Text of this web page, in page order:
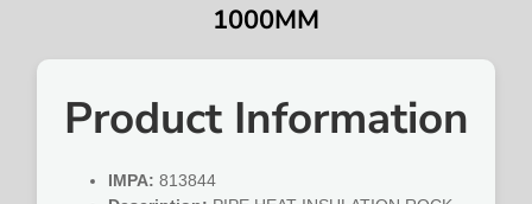
1000MM
Product Information
IMPA: 813844